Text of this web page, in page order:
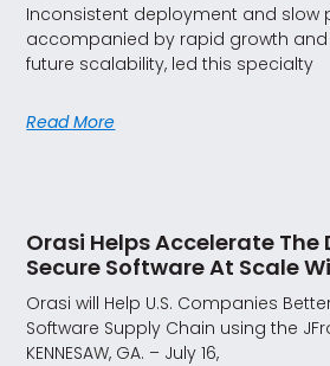
Inconsistent deployment and slow
accompanied by rapid growth
future scalability, led this specialty
Read More
Orasi Helps Accelerate The
Secure Software At Scale
Orasi will Help U.S. Companies
Software Supply Chain using the
KENNESAW, GA. – July 16,